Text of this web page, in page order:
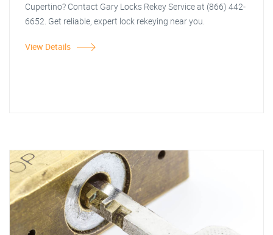
Cupertino? Contact Gary Locks Rekey Service at (866) 442-
6652. Get reliable, expert lock rekeying near you.
View Details